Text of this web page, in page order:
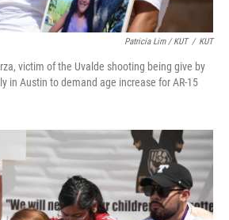
Patricia Lim / KUT / KUT
victim of the Uvalde shooting being give by
in Austin to demand age increase for AR-15